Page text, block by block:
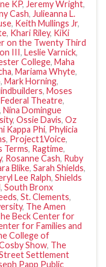
KP, Jeremy Wright,
Cash, Julieanna L.
, Keith Mullings Jr,
, Khari Riley, KiKi
on the Twenty Third
III, Leslie Varnick,
College, Maha
, Mariama Whyte,
, Mark Horning,
, Moses
Theatre,
, Nina Domingue
, Ossie Davis, Oz
Kappa Phi, Phylicia
, Project1Voice,
Terms, Ragtime,
, Rosanne Cash, Ruby
Blike, Sarah Shields,
Lee Ralph, Shields
, South Bronx
, St. Clements,
, The Amen
Beck Center for
for Families and
College of
Show, The
Settlement
Papp Public